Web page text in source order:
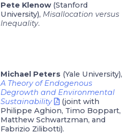
Pete Klenow(Stanford
University), Misallocation versus
Inequality.
Michael Peters (Yale University),
A Theory of Endogenous
Degrowth and Environmental
Sustainability
(joint with
Philippe Aghion, Timo Boppart,
Matthew Schwartzman, and
Fabrizio Zilibotti).